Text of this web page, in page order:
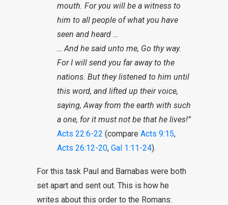
mouth. For you will be a witness to
him to all people of what you have
seen and heard …
… And he said unto me, Go thy way.
For I will send you far away to the
nations. But they listened to him until
this word, and lifted up their voice,
saying, Away from the earth with such
a one, for it must not be that he lives!”
Acts 22:6-22 (compare Acts 9:15,
Acts 26:12-20, Gal 1:11-24).
For this task Paul and Barnabas were both
set apart and sent out. This is how he
writes about this order to the Romans: